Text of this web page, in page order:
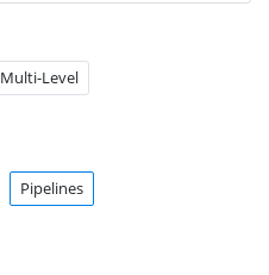
Multi-Level
Pipelines